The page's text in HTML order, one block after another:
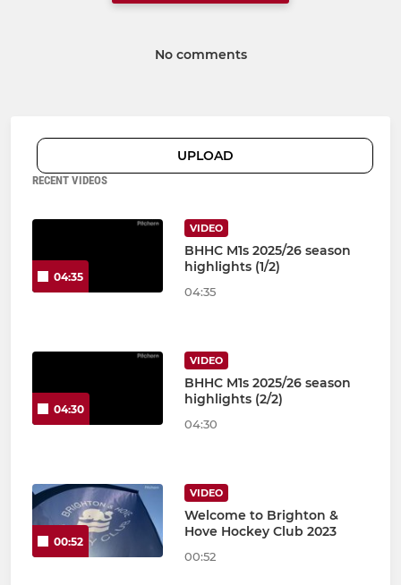
No comments
UPLOAD
RECENT VIDEOS
04:35
VIDEO
BHHC M1s 2025/26 season
highlights (1/2)
04:35
04:30
VIDEO
BHHC M1s 2025/26 season
highlights (2/2)
04:30
00:52
VIDEO
Welcome to Brighton &
Hove Hockey Club 2023
00:52